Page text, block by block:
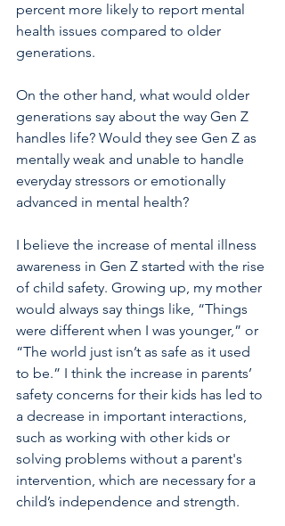
percent more likely to report mental
health issues compared to older
generations.
On the other hand, what would older
generations say about the way Gen Z
handles life? Would they see Gen Z as
mentally weak and unable to handle
everyday stressors or emotionally
advanced in mental health?
I believe the increase of mental illness
awareness in Gen Z started with the rise
of child safety. Growing up, my mother
would always say things like, “Things
were different when I was younger,” or
“The world just isn’t as safe as it used
to be.” I think the increase in parents’
safety concerns for their kids has led to
a decrease in important interactions,
such as working with other kids or
solving problems without a parent's
intervention, which are necessary for a
child’s independence and strength.